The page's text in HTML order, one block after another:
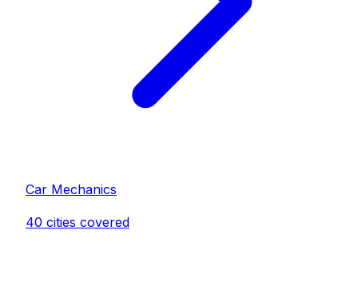
Car Mechanics
40 cities covered